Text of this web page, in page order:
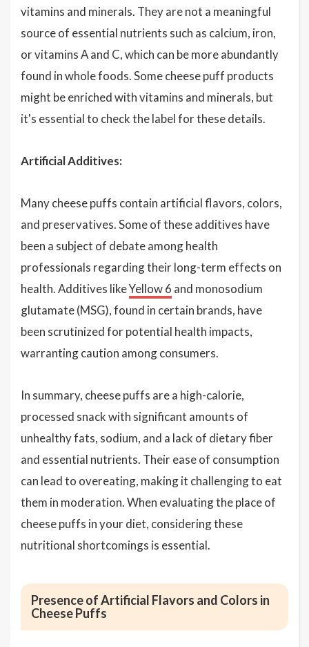
vitamins and minerals. They are not a meaningful
source of essential nutrients such as calcium, iron,
or vitamins A and C, which can be more abundantly
found in whole foods. Some cheese puff products
might be enriched with vitamins and minerals, but
it's essential to check the label for these details.
Artificial Additives:
Many cheese puffs contain artificial flavors, colors,
and preservatives. Some of these additives have
been a subject of debate among health
professionals regarding their long-term effects on
health. Additives likeYellow 6 and monosodium
glutamate (MSG), found in certain brands, have
been scrutinized for potential health impacts,
warranting caution among consumers.
In summary, cheese puffs are a high-calorie,
processed snack with significant amounts of
unhealthy fats, sodium, and a lack of dietary fiber
and essential nutrients. Their ease of consumption
can lead to overeating, making it challenging to eat
them in moderation. When evaluating the place of
cheese puffs in your diet, considering these
nutritional shortcomings is essential.
Presence of Artificial Flavors and Colors in
Cheese Puffs